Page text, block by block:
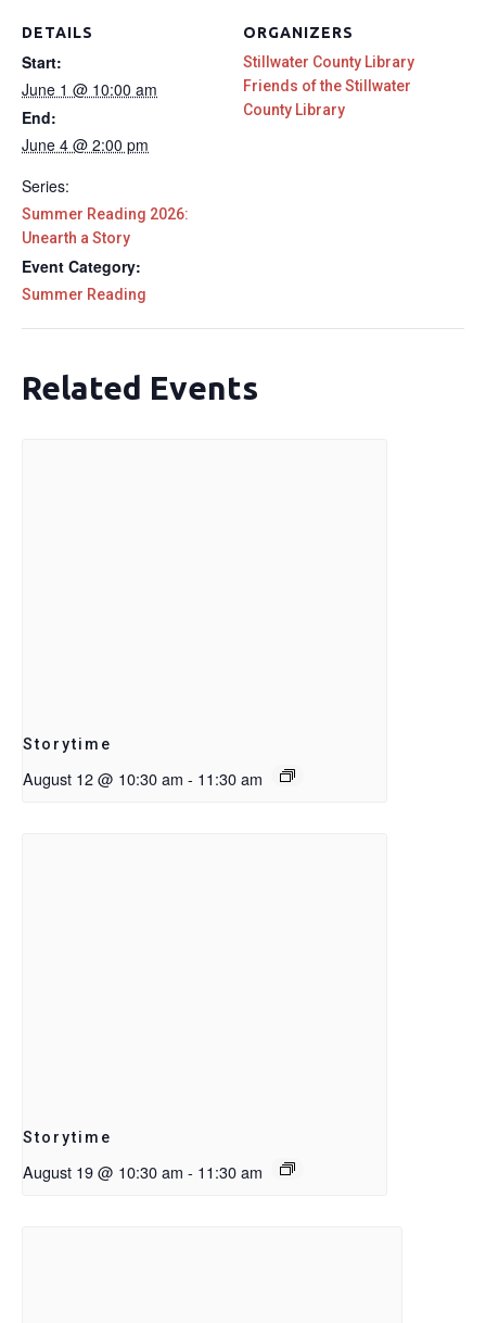
DETAILS
Start:
June 1 @ 10:00 am
End:
June 4 @ 2:00 pm
Series:
Summer Reading 2026:
Unearth a Story
Event Category:
Summer Reading
ORGANIZERS
Stillwater County Library
Friends of the Stillwater
County Library
Related Events
Storytime
August 12 @ 10:30 am - 11:30 am
Storytime
August 19 @ 10:30 am - 11:30 am